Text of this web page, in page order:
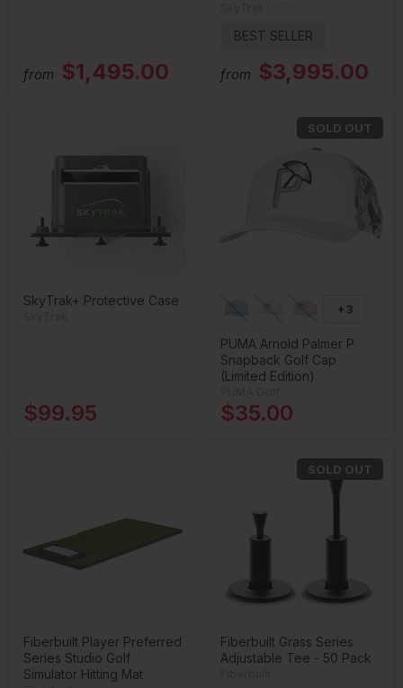
from $1,495.00
BEST SELLER
from $3,995.00
SkyTrak+ Protective Case
$99.95
SOLD OUT
+3
PUMA Arnold Palmer P
Snapback Golf Cap
(Limited Edition)
$35.00
Fiberbuilt Player Preferred
Series Studio Golf
Simulator Hitting Mat
SOLD OUT
Fiberbuilt Grass Series
Adjustable Tee - 50 Pack